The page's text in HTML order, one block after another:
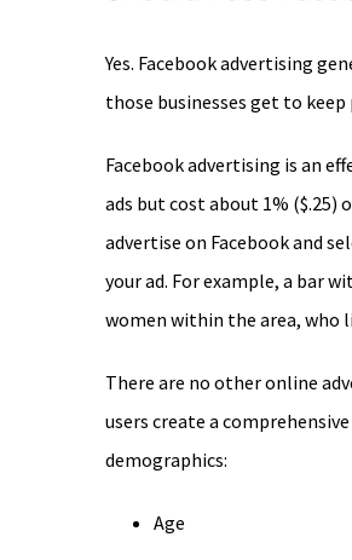
Yes. Facebook advertising
those businesses get to
Facebook advertising is an
ads but cost about 1% ($.25)
advertise on Facebook and
your ad. For example, a bar
women within the area, who
There are no other online
users create a
demographics:
Age